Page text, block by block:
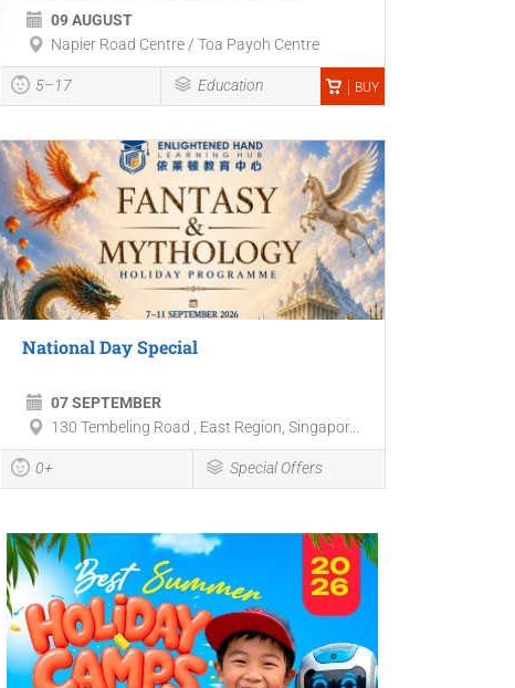
09 AUGUST
Napier Road Centre / Toa Payoh Centre
5–17 Education BUY
National Day Special
07 SEPTEMBER
130 Tembeling Road , East Region, Singapor...
0+ Special Offers